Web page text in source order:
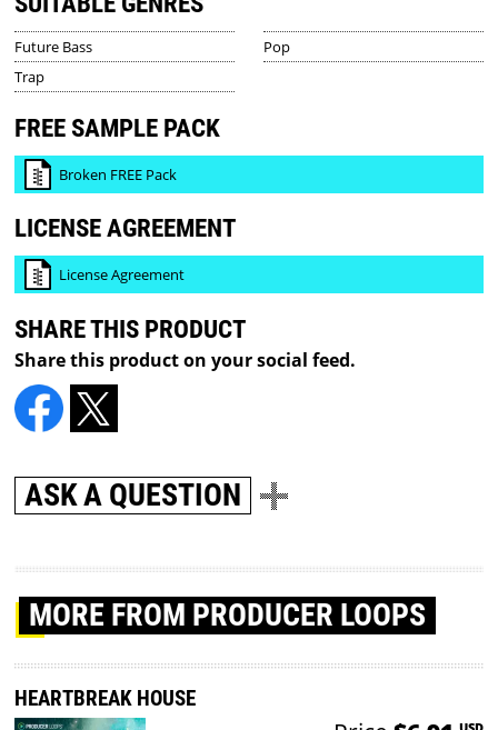
Future Bass
Pop
Trap
FREE SAMPLE PACK
Broken FREE Pack
LICENSE AGREEMENT
License Agreement
SHARE THIS PRODUCT
Share this product on your social feed.
ASK A QUESTION
MORE FROM PRODUCER LOOPS
HEARTBREAK HOUSE